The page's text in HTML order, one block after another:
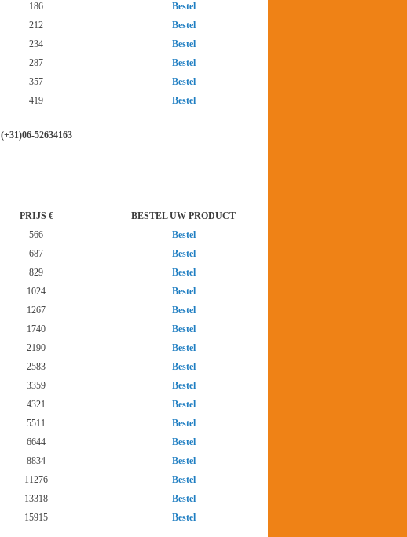
186
Bestel
212
Bestel
234
Bestel
287
Bestel
357
Bestel
419 Bestel
(+31)06-52634163
PRIJS €
BESTEL UW PRODUCT
566
Bestel
687
Bestel
829
Bestel
1024
Bestel
1267
Bestel
1740
Bestel
2190
Bestel
2583
Bestel
3359
Bestel
4321
Bestel
5511
Bestel
6644
Bestel
8834
Bestel
11276
Bestel
13318
Bestel
15915 Bestel